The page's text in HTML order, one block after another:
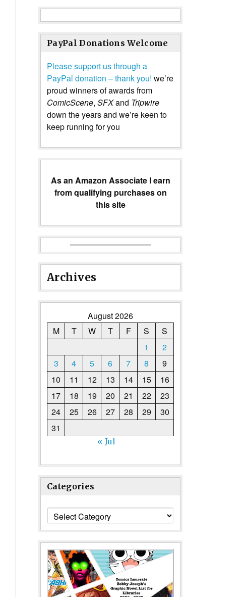
PayPal Donations Welcome
Please support us through a
PayPal donation – thank you! we’re
proud winners of awards from
ComicScene, SFXand Tripwire
down the years and we’re keen to
keep running for you
As an Amazon Associate I earn
from qualifying purchases on
this site
Archives
August 2026
M
T W T F S
S
1
2
3
4 5 6 7 8
9
10
11 12 13 14 15
16
17
18 19 20 21 22
23
24
25 26 27 28 29
30
31
« Jul
Categories
Categories